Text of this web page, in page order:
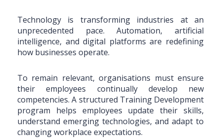
Technology is transforming industries at an
unprecedented pace. Automation, artificial
intelligence, and digital platforms are redefining
how businesses operate.
To remain relevant, organisations must ensure
their employees continually develop new
competencies. A structured Training Development
program helps employees update their skills,
understand emerging technologies, and adapt to
changing workplace expectations.